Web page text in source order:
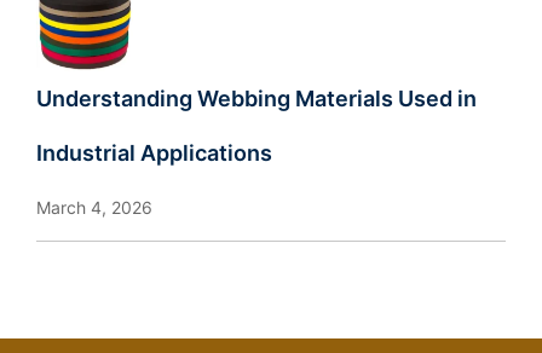
Understanding Webbing Materials Used in
Industrial Applications
March 4, 2026